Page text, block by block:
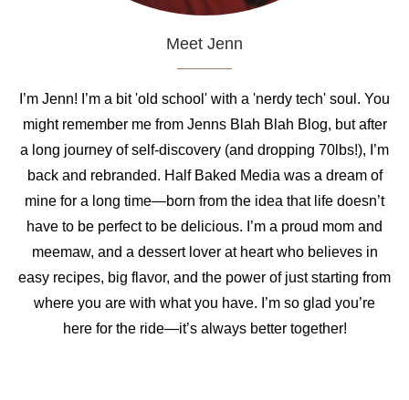
Meet Jenn
I’m Jenn! I’m a bit 'old school' with a 'nerdy tech' soul. You
might remember me from Jenns Blah Blah Blog, but after
a long journey of self-discovery (and dropping 70lbs!), I’m
back and rebranded. Half Baked Media was a dream of
mine for a long time—born from the idea that life doesn’t
have to be perfect to be delicious. I’m a proud mom and
meemaw, and a dessert lover at heart who believes in
easy recipes, big flavor, and the power of just starting from
where you are with what you have. I’m so glad you’re
here for the ride—it’s always better together!